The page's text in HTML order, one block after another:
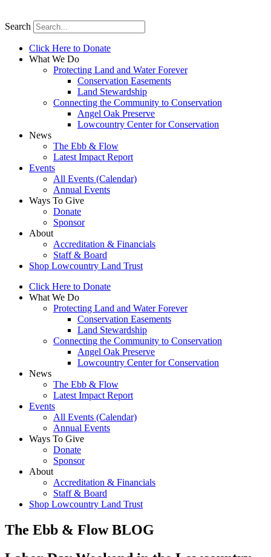
Search
Click Here to Donate
What We Do
Protecting Land and Water Forever
Conservation Easements
Land Stewardship
Connecting the Community to Conservation
Angel Oak Preserve
Lowcountry Center for Conservation
News
The Ebb & Flow
Latest Impact Report
Events
All Events (Calendar)
Annual Events
Ways To Give
Donate
Sponsor
About
Accreditation & Financials
Staff & Board
Shop Lowcountry Land Trust
Click Here to Donate
What We Do
Protecting Land and Water Forever
Conservation Easements
Land Stewardship
Connecting the Community to Conservation
Angel Oak Preserve
Lowcountry Center for Conservation
News
The Ebb & Flow
Latest Impact Report
Events
All Events (Calendar)
Annual Events
Ways To Give
Donate
Sponsor
About
Accreditation & Financials
Staff & Board
Shop Lowcountry Land Trust
The Ebb & Flow BLOG